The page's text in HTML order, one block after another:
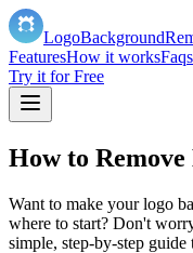
️FeaturesHow it worksFaqs
Try it for Free
How to
Want to make your logo
where to start? Don't
simple, step-by-step